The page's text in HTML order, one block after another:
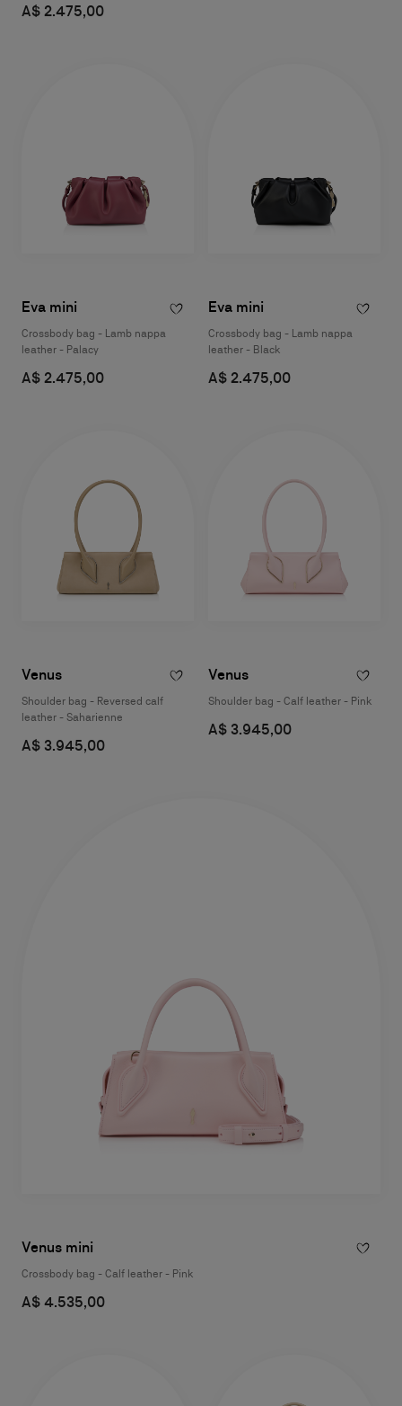
A$ 2.475,00
Eva mini
Crossbody bag - Lamb nappa
leather - Palacy
A$ 2.475,00
Eva mini
Crossbody bag - Lamb nappa
leather - Black
A$ 2.475,00
Venus
Shoulder bag - Reversed calf
leather - Saharienne
A$ 3.945,00
Venus
Shoulder bag - Calf leather - Pink
A$ 3.945,00
Venus mini
Crossbody bag - Calf leather - Pink
A$ 4.535,00